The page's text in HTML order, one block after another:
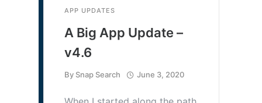
APP UPDATES
A Big App Update –
v4.6
By Snap Search June 3, 2020